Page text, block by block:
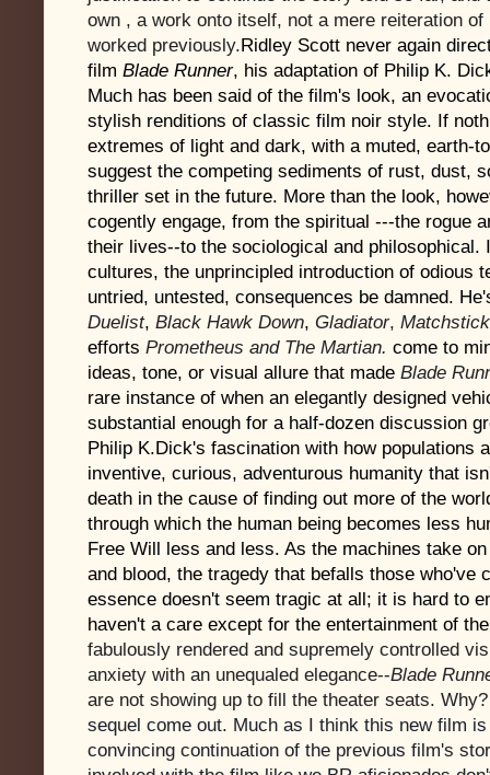
own , a work onto itself, not a mere reiteration
worked previously.Ridley Scott never again
film Blade Runner, his adaptation of Philip K.
Much has been said of the film's look, an
stylish renditions of classic film noir style. If
extremes of light and dark, with a muted, earth-
suggest the competing sediments of rust, dust,
thriller set in the future. More than the look,
cogently engage, from the spiritual ---the rogue
their lives--to the sociological and
cultures, the unprincipled introduction of odious
untried, untested, consequences be damned.
Duelist, Black Hawk Down, Gladiator,
efforts Prometheus and The Martian. come to
ideas, tone, or visual allure that made Blade
rare instance of when an elegantly designed
substantial enough for a half-dozen discussion
Philip K.Dick's fascination with how populations
inventive, curious, adventurous humanity that
death in the cause of finding out more of the
through which the human being becomes less
Free Will less and less. As the machines take
and blood, the tragedy that befalls those who've
essence doesn't seem tragic at all; it is hard to
haven't a care except for the entertainment of
fabulously rendered and supremely controlled
anxiety with an unequaled elegance--Blade
are not showing up to fill the theater seats. Why?
sequel come out. Much as I think this new film
convincing continuation of the previous film's